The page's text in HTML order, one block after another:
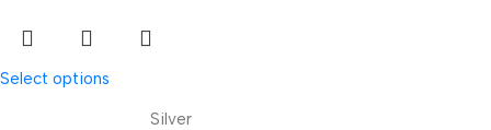
Select options
Silver